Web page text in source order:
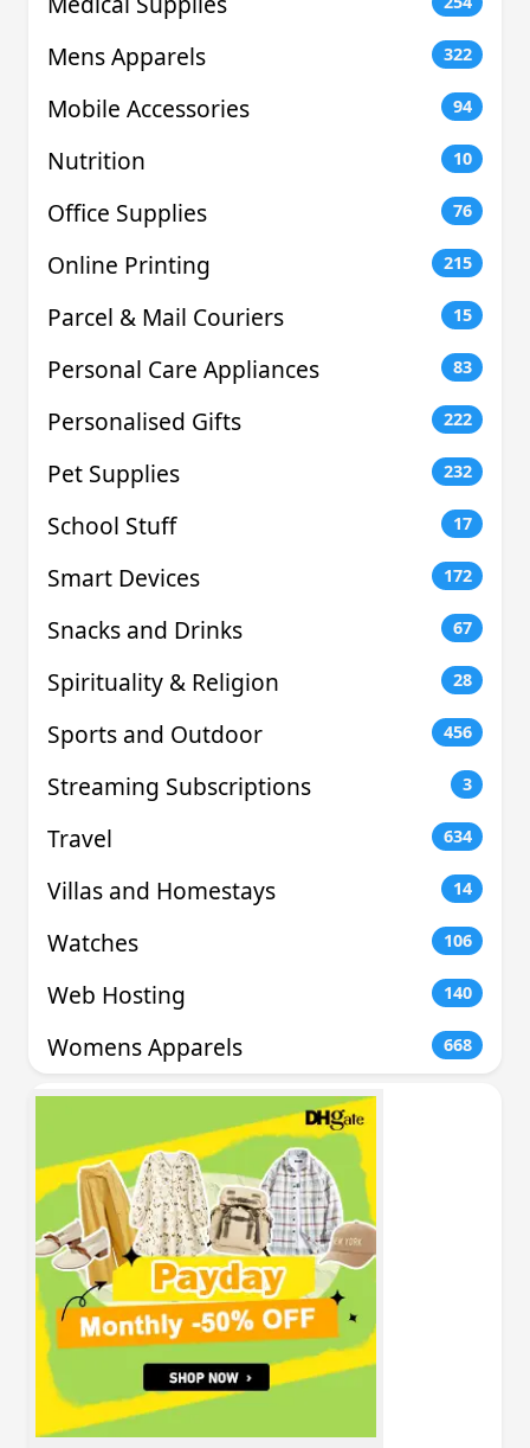
Mens Apparels 322
Mobile Accessories 94
Nutrition 10
Office Supplies 76
Online Printing 215
Parcel & Mail Couriers 15
Personal Care Appliances 83
Personalised Gifts 222
Pet Supplies 232
School Stuff 17
Smart Devices 172
Snacks and Drinks 67
Spirituality & Religion 28
Sports and Outdoor 456
Streaming Subscriptions 3
Travel 634
Villas and Homestays 14
Watches 106
Web Hosting 140
Womens Apparels 668